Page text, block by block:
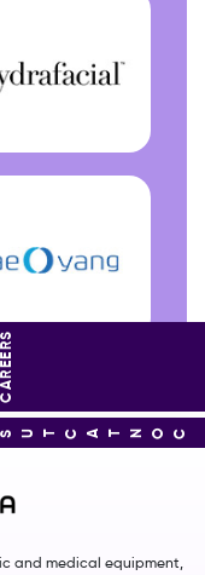
and medical equipment,
CAREERS
CONTACT US